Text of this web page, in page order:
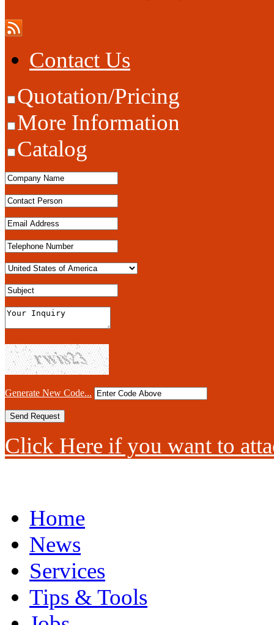
Contact Us
Quotation/Pricing
More Information
Catalog
Generate New Code...
Click Here if you want to
Home
News
Services
Tips & Tools